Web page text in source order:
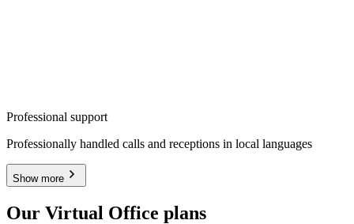
Professional support
Professionally handled calls and receptions in local languages
Show more
Our Virtual Office plans